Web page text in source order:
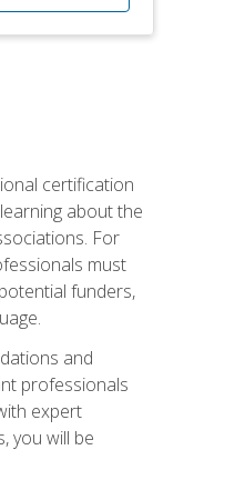
certification
about the
For
must
funders,
and
professionals
expert
you will be